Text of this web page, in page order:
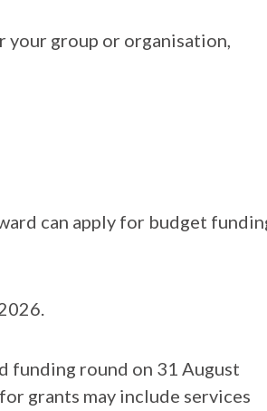
your group or organisation,
can apply for budget
funding round on 31 August
grants may include services